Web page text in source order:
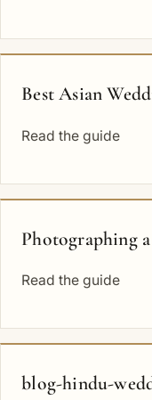
Best Asian
Read the guide
Photographing
Read the guide
blog-hindu-